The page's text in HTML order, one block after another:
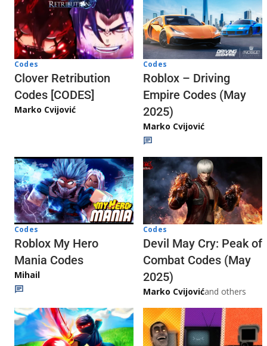
Codes
Clover Retribution
Codes [CODES]
Marko Cvijović
Codes
Roblox – Driving
Empire Codes (May
2025)
Marko Cvijović
Codes
Roblox My Hero
Mania Codes
Mihail
Codes
Devil May Cry: Peak of
Combat Codes (May
2025)
Marko Cvijovićand others